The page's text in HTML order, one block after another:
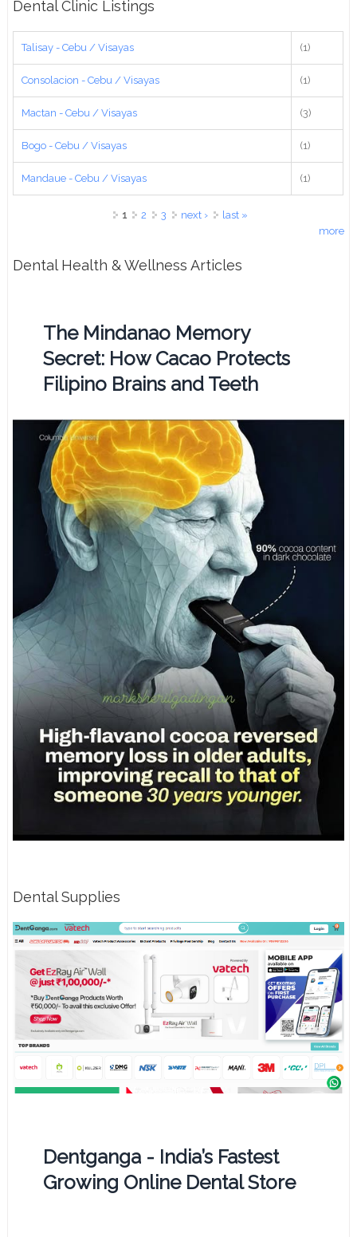
Dental Clinic Listings
Talisay - Cebu / Visayas (1)
Consolacion - Cebu / Visayas (1)
Mactan - Cebu / Visayas (3)
Bogo - Cebu / Visayas (1)
Mandaue - Cebu / Visayas (1)
1 2 3 next ›
last »
more
Dental Health & Wellness Articles
The Mindanao Memory
Secret: How Cacao Protects
Filipino Brains and Teeth
Dental Supplies
Dentganga - India’s Fastest
Growing Online Dental Store